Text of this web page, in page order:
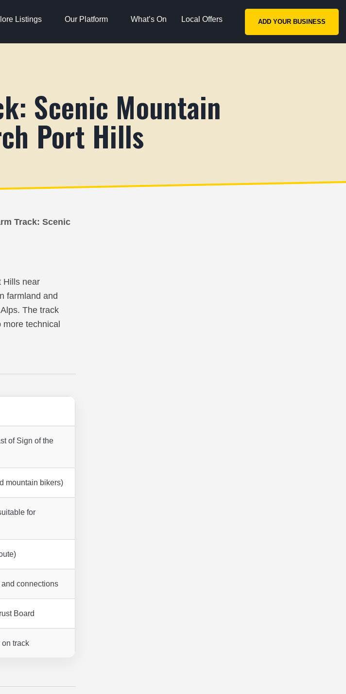
Listings Our Platform What’s On Local Offers ADD YOUR BUSINESS
Scenic Mountain
Port Hills
Track: Scenic
Hills near
farmland and
The track
technical
of Sign of the
mountain bikers)
for
connections
Board
on track